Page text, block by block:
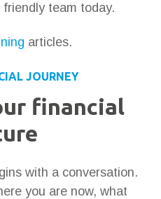
friendly team today.
articles.
JOURNEY
financial
with a conversation.
you are now, what